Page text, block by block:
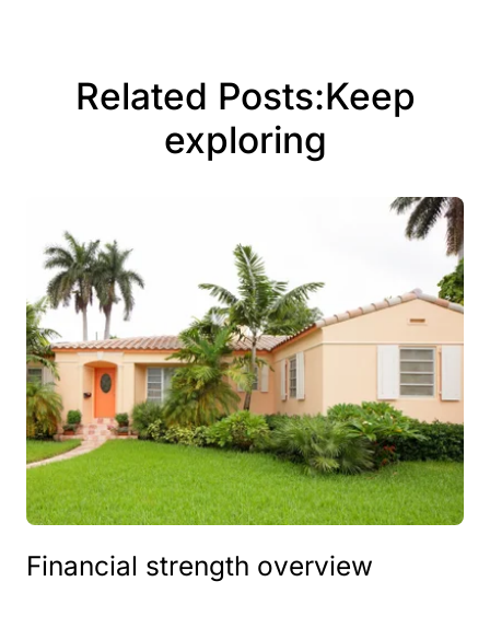
Related Posts:Keep
exploring
Financial strength overview